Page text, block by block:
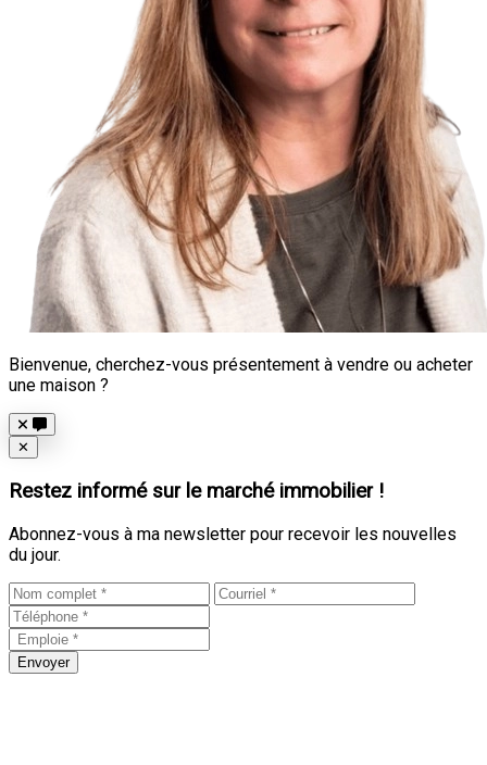
Bienvenue, cherchez-vous présentement à vendre ou acheter
une maison ?
Close
✕
Restez informé sur le marché immobilier !
Abonnez-vous à ma newsletter pour recevoir les nouvelles
du jour.
Envoyer